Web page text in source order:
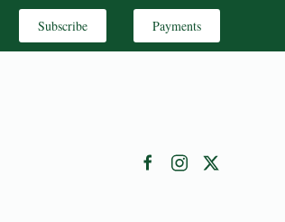
Subscribe Payments